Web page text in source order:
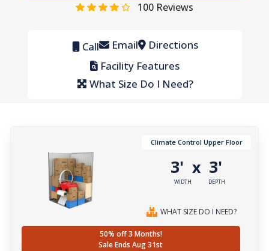
100Reviews
Call Email Directions
Facility Features
What Size Do I Need?
Climate Control Upper Floor
3'
WIDTH
x 3'
DEPTH
WHAT SIZE DO I NEED?
50% off 3 Months!
Sale Ends Aug 31st